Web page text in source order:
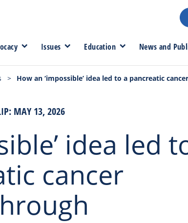
Issues Education News and
> How an ‘impossible’ idea led to a pancreatic
MAY 13, 2026
idea led
cancer